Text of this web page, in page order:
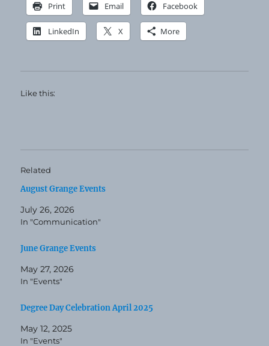
Print Email Facebook
LinkedIn X More
Like this:
Related
August Grange Events
July 26, 2026
In "Communication"
June Grange Events
May 27, 2026
In "Events"
Degree Day Celebration April 2025
May 12, 2025
In "Events"